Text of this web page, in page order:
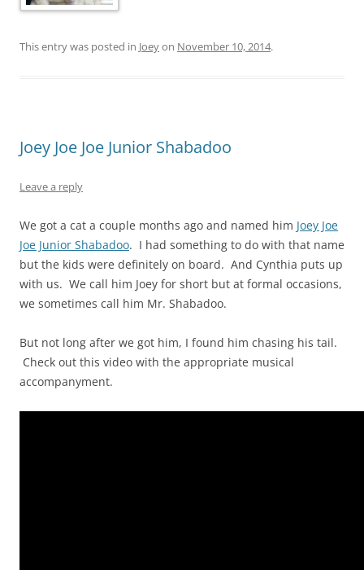
This entry was posted in Joeyon November 10, 2014.
Joey Joe Joe Junior Shabadoo
Leave a reply
We got a cat a couple months ago and named him Joey Joe
Joe Junior Shabadoo. I had something to do with that name
but the kids were definitely on board. And Cynthia puts up
with us. We call him Joey for short but at formal occasions,
we sometimes call him Mr. Shabadoo.
But not long after we got him, I found him chasing his tail.
Check out this video with the appropriate musical
accompanyment.